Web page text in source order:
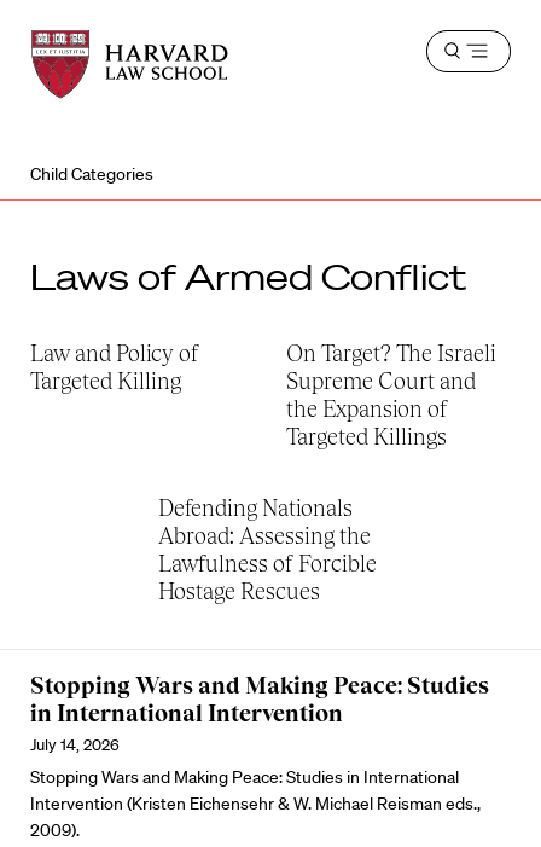
Harvard
Law
School
Harvard
Law
School
Open
Child Categories
Laws of Armed Conflict
Law and Policy of
Targeted Killing
On Target? The Israeli
Supreme Court and
the Expansion of
Targeted Killings
Defending Nationals
Abroad: Assessing the
Lawfulness of Forcible
Hostage Rescues
Stopping Wars and Making Peace: Studies
in International Intervention
July 14, 2026
Stopping Wars and Making Peace: Studies in International
Intervention (Kristen Eichensehr & W. Michael Reisman eds.,
2009).